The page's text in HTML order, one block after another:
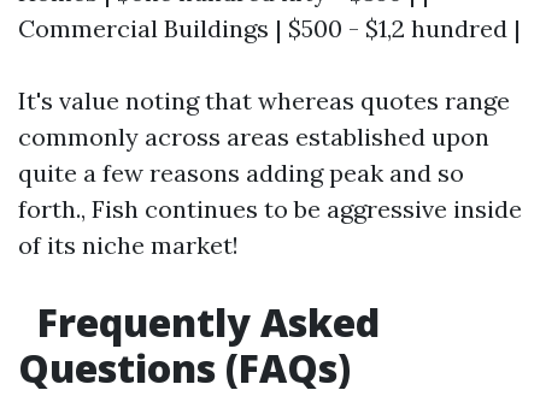
Commercial Buildings | $500 - $1,2 hundred |
It's value noting that whereas quotes range
commonly across areas established upon
quite a few reasons adding peak and so
forth., Fish continues to be aggressive inside
of its niche market!
Frequently Asked
Questions (FAQs)